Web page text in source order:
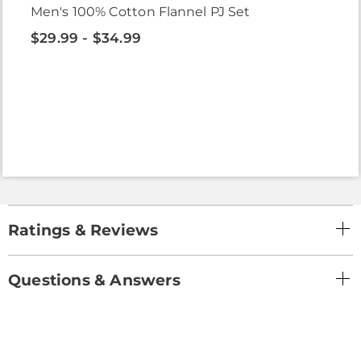
Men's 100% Cotton Flannel PJ Set
$29.99 - $34.99
Ratings & Reviews
Questions & Answers